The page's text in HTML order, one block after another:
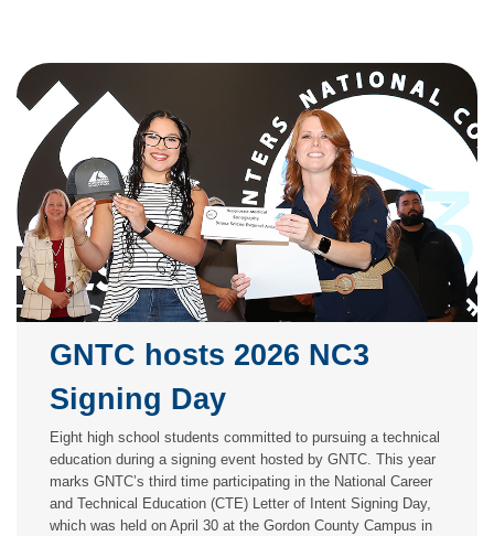
GNTC hosts 2026 NC3
Signing Day
Eight high school students committed to pursuing a technical
education during a signing event hosted by GNTC. This year
marks GNTC’s third time participating in the National Career
and Technical Education (CTE) Letter of Intent Signing Day,
which was held on April 30 at the Gordon County Campus in